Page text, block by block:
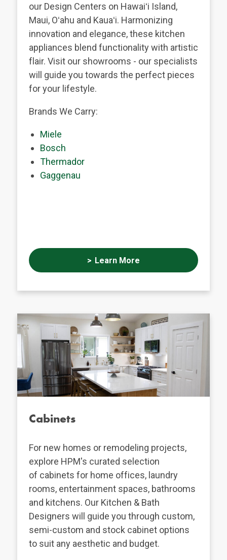
our Design Centers on Hawaiʻi Island,
Maui, Oʻahu and Kauaʻi. Harmonizing
innovation and elegance, these kitchen
appliances blend functionality with artistic
flair. Visit our showrooms - our specialists
will guide you towards the perfect pieces
for your lifestyle.
Brands We Carry:
Miele
Bosch
Thermador
Gaggenau
Learn More
Cabinets
For new homes or remodeling projects,
explore HPM's curated selection
of cabinets for home offices, laundry
rooms, entertainment spaces, bathrooms
and kitchens. Our Kitchen & Bath
Designers will guide you through custom,
semi-custom and stock cabinet options
to suit any aesthetic and budget.